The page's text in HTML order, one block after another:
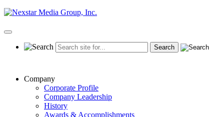
Skip
content
Primary
Company
Corporate Profile
Company Leadership
History
Awards & Accomplishments